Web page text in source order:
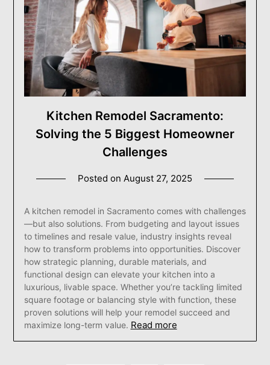
Kitchen Remodel Sacramento:
Solving the 5 Biggest Homeowner
Challenges
Posted on August 27, 2025
A kitchen remodel in Sacramento comes with challenges
—but also solutions. From budgeting and layout issues
to timelines and resale value, industry insights reveal
how to transform problems into opportunities. Discover
how strategic planning, durable materials, and
functional design can elevate your kitchen into a
luxurious, livable space. Whether you’re tackling limited
square footage or balancing style with function, these
proven solutions will help your remodel succeed and
maximize long-term value. Read more